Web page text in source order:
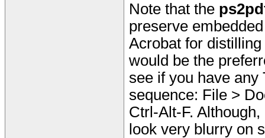
Note that the
preserve
Acrobat for
would be the
see if you have any
sequence: File >
Ctrl-Alt-F.
look very blurry on